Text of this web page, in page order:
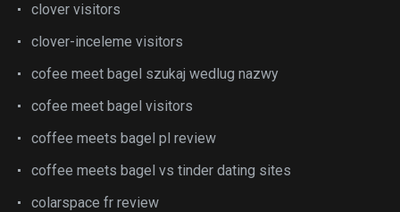
clover visitors
clover-inceleme visitors
cofee meet bagel szukaj wedlug nazwy
cofee meet bagel visitors
coffee meets bagel pl review
coffee meets bagel vs tinder dating sites
colarspace fr review